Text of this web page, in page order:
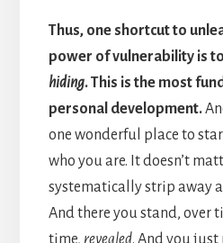
Thus, one shortcut to
power of vulnerability is
hiding. This is the most
personal development.
one wonderful place to
who you are. It doesn’t
systematically strip away
And there you stand, over
time, revealed. And you